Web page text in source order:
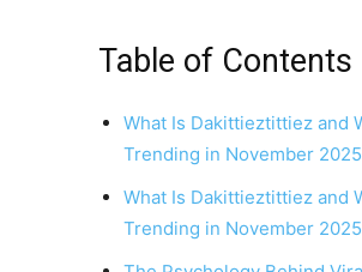
Table of Contents
What Is Dakittieztittiez and
Trending in November
What Is Dakittieztittiez and
Trending in November